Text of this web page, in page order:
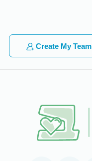
Create My Team